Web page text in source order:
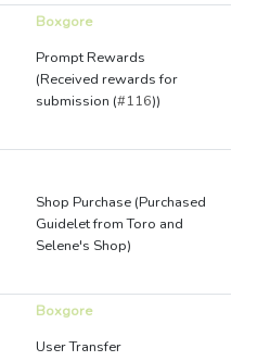
Boxgore
Prompt Rewards
(Received rewards for
submission (#116))
Shop Purchase (Purchased
Guidelet from Toro and
Selene's Shop)
Boxgore
User Transfer